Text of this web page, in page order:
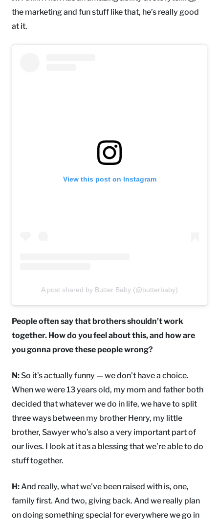
the marketing and fun stuff like that, he’s really good
at it.
View this post on Instagram
A post shared by Butter Baby (@butterbaby)
People often say that brothers shouldn’t work
together. How do you feel about this, and how are
you gonna prove these people wrong?
N: So it’s actually funny — we don’t have a choice.
When we were 13 years old, my mom and father both
decided that whatever we do in life, we have to split
three ways between my brother Henry, my little
brother, Sawyer who’s also a very important part of
our lives. I look at it as a blessing that we’re able to do
stuff together.
H:And really, what we’ve been raised with is, one,
family first. And two, giving back. And we really plan
on doing something special for everywhere we go in